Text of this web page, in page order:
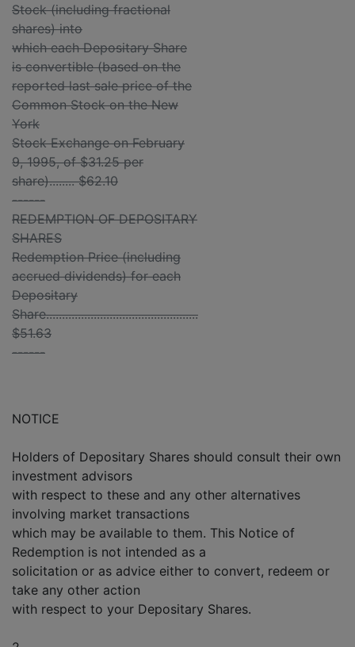
Stock (including fractional
shares) into
which each Depositary Share
is convertible (based on the
reported last sale price of the
Common Stock on the New
York
Stock Exchange on February
9, 1995, of $31.25 per
share)........ $62.10
------
REDEMPTION OF DEPOSITARY
SHARES
Redemption Price (including
accrued dividends) for each
Depositary
Share................................................
$51.63
------
NOTICE
Holders of Depositary Shares should consult their own
investment advisors
with respect to these and any other alternatives
involving market transactions
which may be available to them. This Notice of
Redemption is not intended as a
solicitation or as advice either to convert, redeem or
take any other action
with respect to your Depositary Shares.